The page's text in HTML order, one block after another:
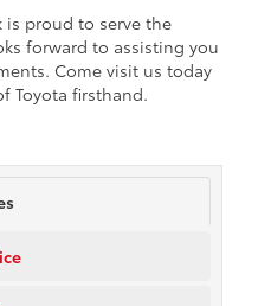
is proud to serve the
forward to assisting you
Come visit us today
Toyota firsthand.